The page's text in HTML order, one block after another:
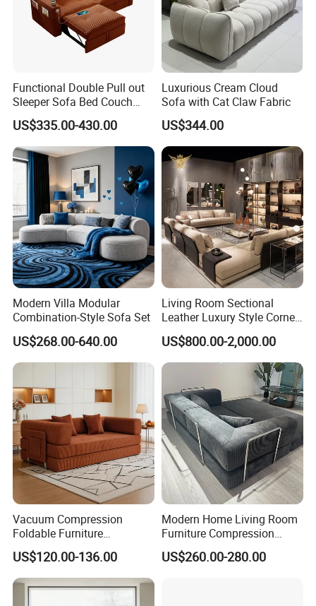
2022 Ekar Furniture Living Room Reclinable Sofa Set 7
Seater Sectional Sofa Modern Italian L Shape Sofas
Product Name L shape leather sofa Style Modern
Brand Ekar Colour Customizable
Texture stainless steel + fabric Place of Product Guangdong Province,China
Dec Stainless Steel Modes of packing 1 CTN
Size 3800L*1780W1030W*650H mmCustomizable combination After sale service YES
Functional Double Pull out
Sleeper Sofa Bed Couch
Adjustable Backrests
US$335.00-430.00
Luxurious Cream Cloud
Sofa with Cat Claw Fabric
US$344.00
Modern Villa Modular
Combination-Style Sofa Set
US$268.00-640.00
Living Room Sectional
Leather Luxury Style Corner
Lounge Sofa
US$800.00-2,000.00
Vacuum Compression
Foldable Furniture
Compression Sofa for
Home Living Room
Furniture
US$120.00-136.00
Modern Home Living Room
Furniture Compression
Sealed Sponge Modular
Couch Vacuum Packed
US$260.00-280.00